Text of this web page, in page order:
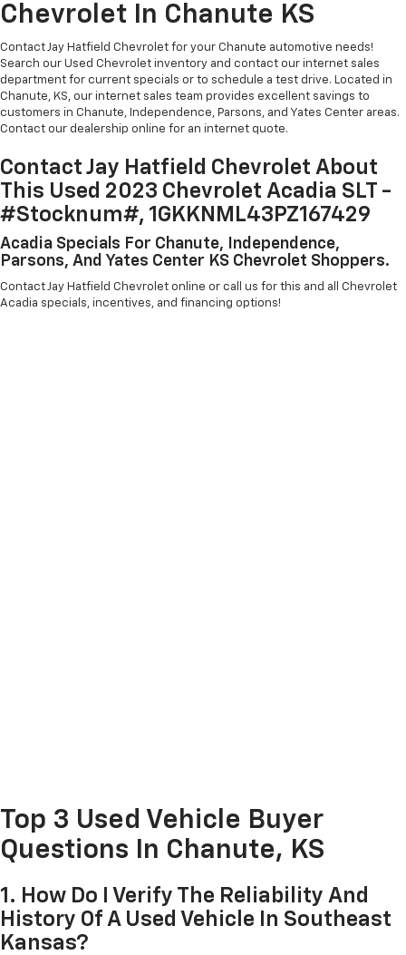
Chevrolet In Chanute KS
Contact Jay Hatfield Chevrolet for your Chanute automotive needs!
Search our Used Chevrolet inventory and contact our internet sales
department for current specials or to schedule a test drive. Located in
Chanute, KS, our internet sales team provides excellent savings to
customers in Chanute, Independence, Parsons, and Yates Center areas.
Contact our dealership online for an internet quote.
Contact Jay Hatfield Chevrolet About
This Used 2023 Chevrolet Acadia SLT -
#Stocknum#, 1GKKNML43PZ167429
Acadia Specials For Chanute, Independence,
Parsons, And Yates Center KS Chevrolet Shoppers.
Contact Jay Hatfield Chevrolet online or call us for this and all Chevrolet
Acadia specials, incentives, and financing options!
Top 3 Used Vehicle Buyer
Questions In Chanute, KS
1. How Do I Verify The Reliability And
History Of A Used Vehicle In Southeast
Kansas?